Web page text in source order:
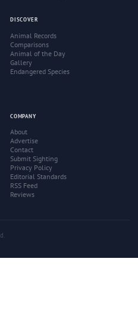
DISCOVER
Animal Records
Comparisons
Animal of the Day
Gallery
Endangered Species
COMPANY
About
Advertise
Contact
Submit Sighting
Privacy Policy
Editorial Standards
RSS Feed
Reviews